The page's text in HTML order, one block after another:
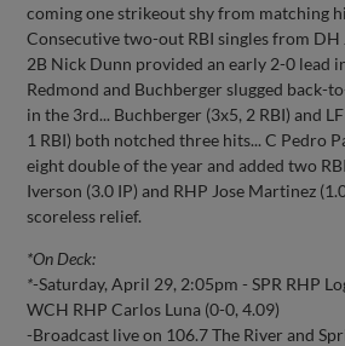
coming one strikeout shy from matching
Consecutive two-out RBI singles from DH
2B Nick Dunn provided an early 2-0 lead
Redmond and Buchberger slugged back-
in the 3rd... Buchberger (3x5, 2 RBI) and
1 RBI) both notched three hits... C Pedro
eight double of the year and added two
Iverson (3.0 IP) and RHP Jose Martinez
scoreless relief.
*On Deck:
*-Saturday, April 29, 2:05pm - SPR RHP
WCH RHP Carlos Luna (0-0, 4.09)
-Broadcast live on 106.7 The River and